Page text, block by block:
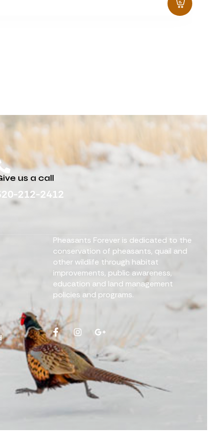
us a call
212-2412
Pheasants Forever is dedicated to the
conservation of pheasants, quail and
other wildlife through habitat
improvements, public awareness,
education and land management
policies and programs.